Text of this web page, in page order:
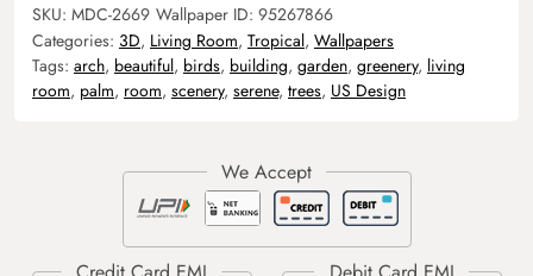
SKU: MDC-2669 Wallpaper ID: 95267866
Categories: 3D, Living Room, Tropical, Wallpapers
Tags: arch, beautiful, birds, building, garden, greenery, living
room, palm, room, scenery, serene, trees, US Design